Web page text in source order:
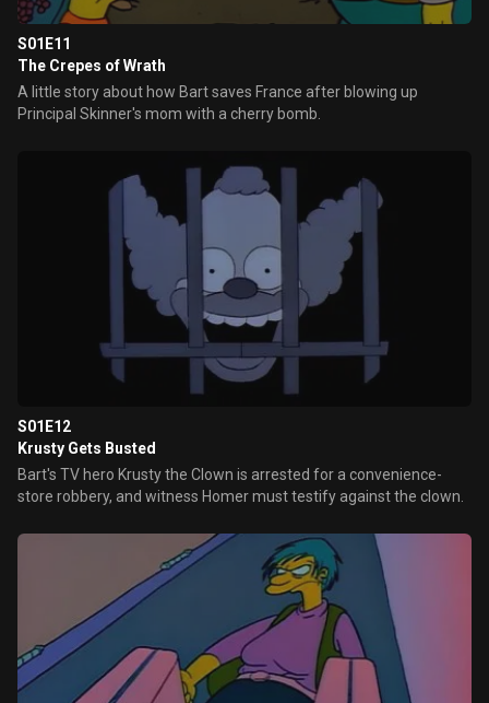
S01E11
The Crepes of Wrath
A little story about how Bart saves France after blowing up
Principal Skinner's mom with a cherry bomb.
S01E12
Krusty Gets Busted
Bart's TV hero Krusty the Clown is arrested for a convenience-
store robbery, and witness Homer must testify against the clown.